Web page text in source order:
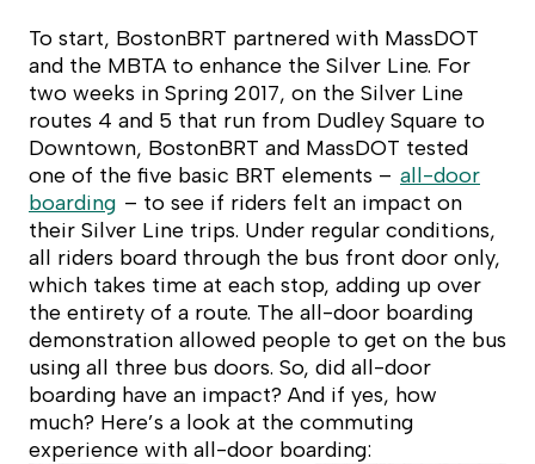
To start, BostonBRT partnered with MassDOT
and the MBTA to enhance the Silver Line. For
two weeks in Spring 2017, on the Silver Line
routes 4 and 5 that run from Dudley Square to
Downtown, BostonBRT and MassDOT tested
one of the five basic BRT elements – all-door
boarding – to see if riders felt an impact on
their Silver Line trips. Under regular conditions,
all riders board through the bus front door only,
which takes time at each stop, adding up over
the entirety of a route. The all-door boarding
demonstration allowed people to get on the bus
using all three bus doors. So, did all-door
boarding have an impact? And if yes, how
much? Here’s a look at the commuting
experience with all-door boarding: